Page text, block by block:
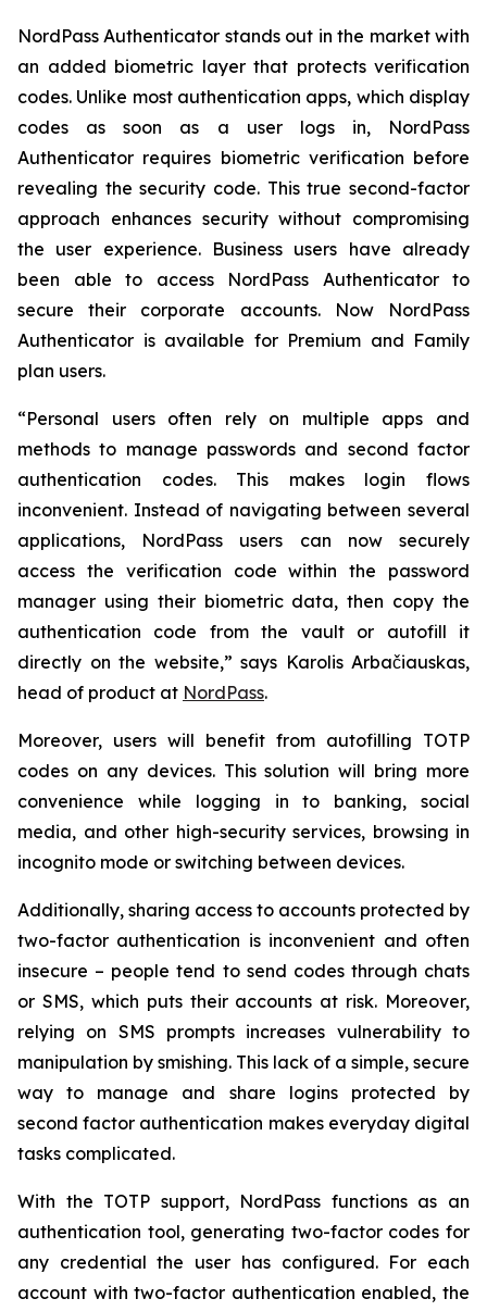
NordPass Authenticator stands out in the market with
an added biometric layer that protects verification
codes. Unlike most authentication apps, which display
codes as soon as a user logs in, NordPass
Authenticator requires biometric verification before
revealing the security code. This true second-factor
approach enhances security without compromising
the user experience. Business users have already
been able to access NordPass Authenticator to
secure their corporate accounts. Now NordPass
Authenticator is available for Premium and Family
plan users.
“Personal users often rely on multiple apps and
methods to manage passwords and second factor
authentication codes. This makes login flows
inconvenient. Instead of navigating between several
applications, NordPass users can now securely
access the verification code within the password
manager using their biometric data, then copy the
authentication code from the vault or autofill it
directly on the website,” says Karolis Arbačiauskas,
head of product at NordPass.
Moreover, users will benefit from autofilling TOTP
codes on any devices. This solution will bring more
convenience while logging in to banking, social
media, and other high-security services, browsing in
incognito mode or switching between devices.
Additionally, sharing access to accounts protected by
two-factor authentication is inconvenient and often
insecure – people tend to send codes through chats
or SMS, which puts their accounts at risk. Moreover,
relying on SMS prompts increases vulnerability to
manipulation by smishing. This lack of a simple, secure
way to manage and share logins protected by
second factor authentication makes everyday digital
tasks complicated.
With the TOTP support, NordPass functions as an
authentication tool, generating two-factor codes for
any credential the user has configured. For each
account with two-factor authentication enabled, the